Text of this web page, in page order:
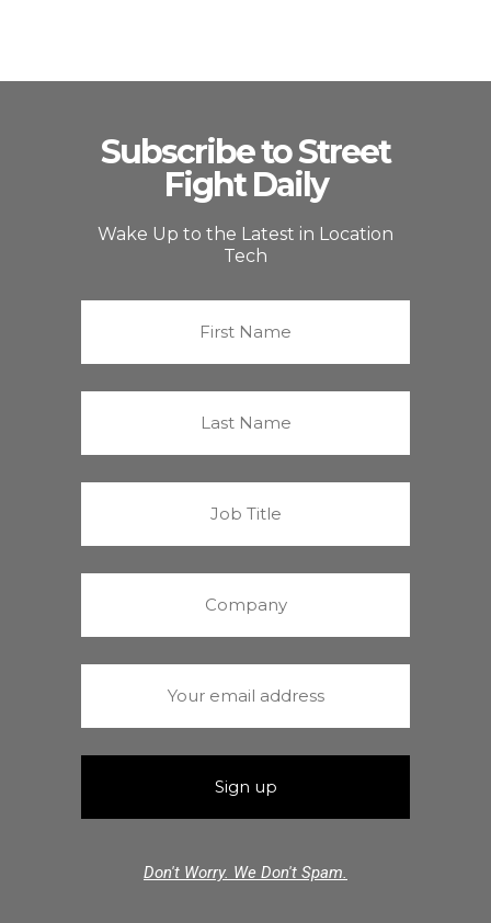
Subscribe to Street
Fight Daily
Wake Up to the Latest in Location
Tech
Don't Worry. We Don't Spam.